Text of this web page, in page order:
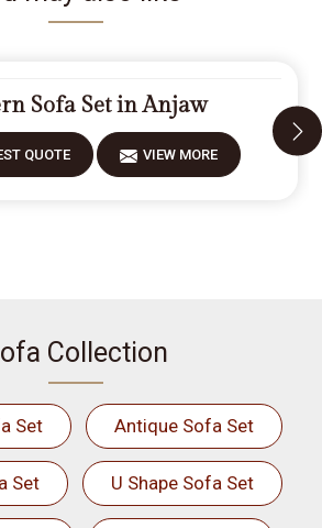
Sofa Set in Anjaw
QUOTE VIEW MORE
Collection
Set Antique Sofa Set
Set U Shape Sofa Set